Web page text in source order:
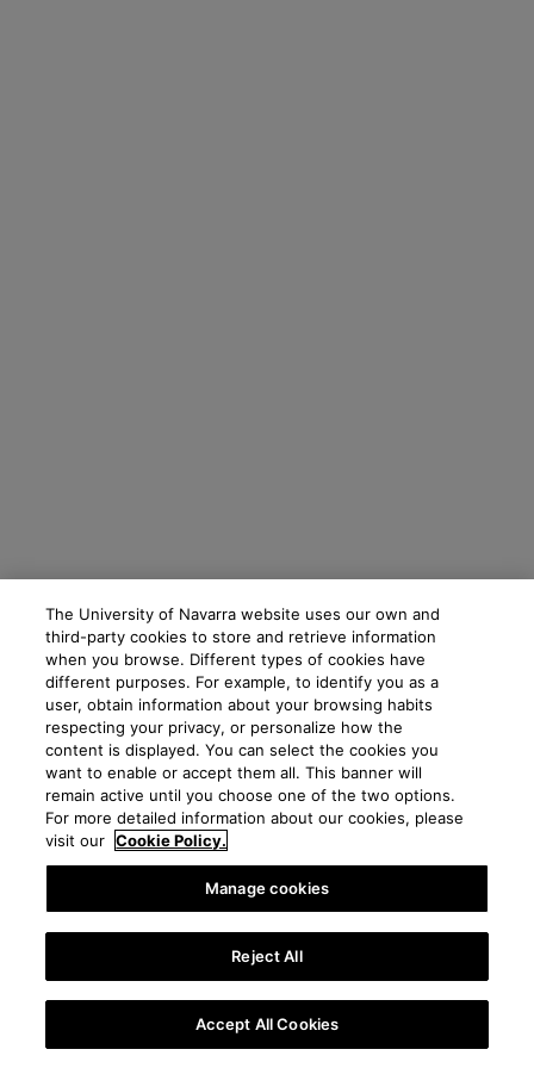
The University of Navarra website uses our own and
third-party cookies to store and retrieve information
when you browse. Different types of cookies have
different purposes. For example, to identify you as a
user, obtain information about your browsing habits
respecting your privacy, or personalize how the
content is displayed. You can select the cookies you
want to enable or accept them all. This banner will
remain active until you choose one of the two options.
For more detailed information about our cookies, please
visit our Cookie Policy.
Manage cookies
Reject All
Accept All Cookies